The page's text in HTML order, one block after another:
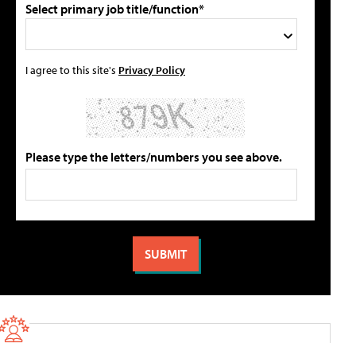
Select primary job title/function*
I agree to this site's Privacy Policy
Please type the letters/numbers you see above.